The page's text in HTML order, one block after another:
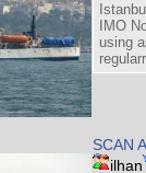
IMO
using
SCAN
ilhan